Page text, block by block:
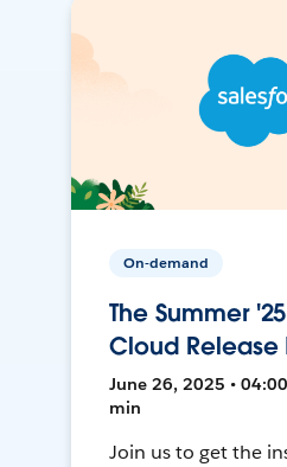
On-demand
The Summer
Cloud Release
June 26, 2025 •
min
Join us to get the